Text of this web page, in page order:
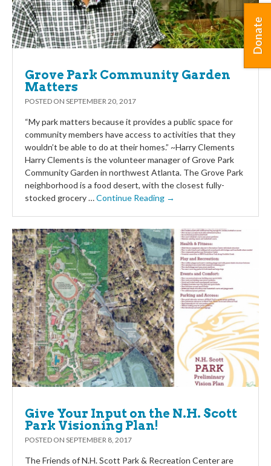
Grove Park Community Garden
Matters
POSTED ON SEPTEMBER 20, 2017
“My park matters because it provides a public space for
community members have access to activities that they
wouldn’t be able to do at their homes.” ~Harry Clements
Harry Clements is the volunteer manager of Grove Park
Community Garden in northwest Atlanta. The Grove Park
neighborhood is a food desert, with the closest fully-
stocked grocery …Continue Reading →
Give Your Input on the N.H. Scott
Park Visioning Plan!
POSTED ON SEPTEMBER 8, 2017
The Friends of N.H. Scott Park & Recreation Center are
Donate